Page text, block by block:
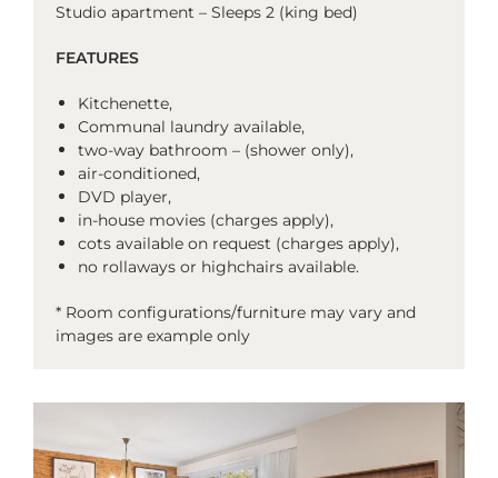
Studio apartment – Sleeps 2 (king bed)
FEATURES
Kitchenette,
Communal laundry available,
two-way bathroom – (shower only),
air-conditioned,
DVD player,
in-house movies (charges apply),
cots available on request (charges apply),
no rollaways or highchairs available.
* Room configurations/furniture may vary and
images are example only